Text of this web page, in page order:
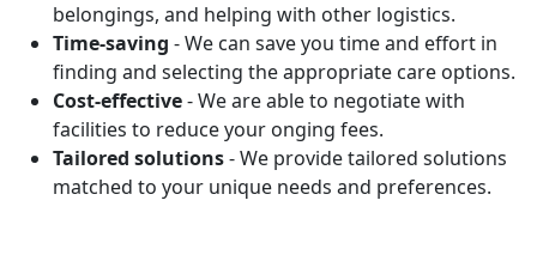
belongings, and helping with other logistics.
Time-saving - We can save you time and effort in
finding and selecting the appropriate care options.
Cost-effective- We are able to negotiate with
facilities to reduce your onging fees.
Tailored solutions- We provide tailored solutions
matched to your unique needs and preferences.